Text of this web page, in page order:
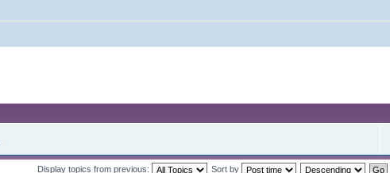
Display topics from previous: Sort by